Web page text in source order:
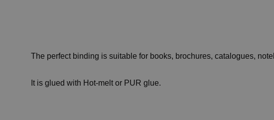
The perfect binding is suitable for books, brochures, catalogues,
It is glued with Hot-melt or PUR glue.